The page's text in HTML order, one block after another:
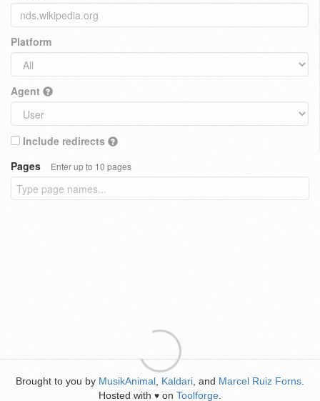
Platform
Agent
Include redirects
Pages
Enter up to 10 pages
Brought to you by MusikAnimal Kaldari , and Marcel Ruiz Forns
Hosted with ♥ on Toolforge